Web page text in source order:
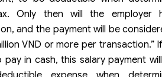
Only then will the employer
and the payment will be
VND or more per transaction.”
in cash, this salary payment